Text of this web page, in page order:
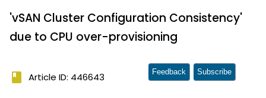
'vSAN Cluster Configuration Consistency'
due to CPU over-provisioning
book Article ID: 446643 Feedback Subscribe